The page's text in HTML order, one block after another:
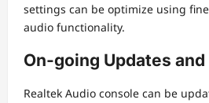
settings can be optimize using
audio functionality.
On-going Updates
Realtek Audio console can be